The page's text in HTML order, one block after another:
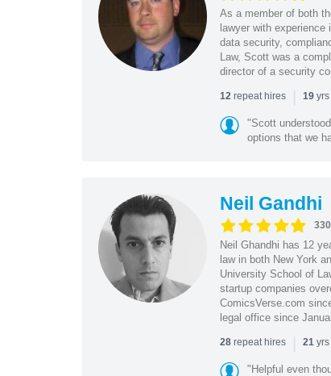
As a member of both
lawyer with experience
data security,
Law, Scott was a
director of a security
12repeat hires | 19yrs
"Scott
options that we
Neil Gandhi
Neil Ghandhi has 12
law in both New York
University School of
startup companies
ComicsVerse.com
legal office since
28repeat hires | 21yrs
"Helpful even